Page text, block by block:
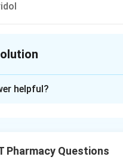
The most famous and
helpful?
Pharmacy Questions